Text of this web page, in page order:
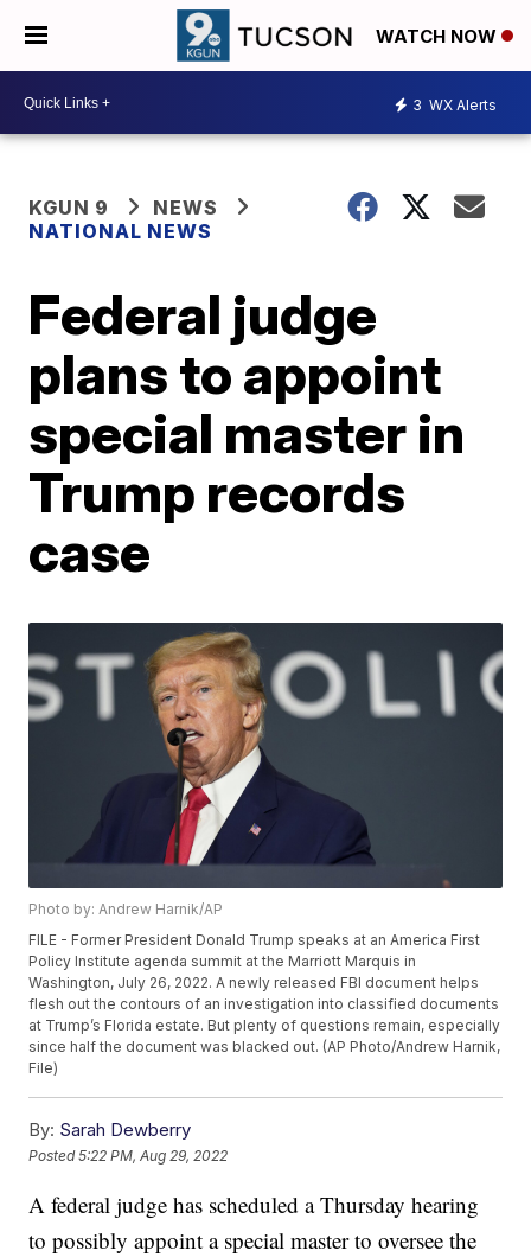
WATCH NOW
3 WX Alerts
KGUN 9
NEWS
NATIONAL NEWS
Federal judge
plans to appoint
special master in
Trump records
case
Photo by: Andrew Harnik/AP
FILE - Former President Donald Trump speaks at an America First
Policy Institute agenda summit at the Marriott Marquis in
Washington, July 26, 2022. A newly released FBI document helps
flesh out the contours of an investigation into classified documents
at Trump’s Florida estate. But plenty of questions remain, especially
since half the document was blacked out. (AP Photo/Andrew Harnik,
File)
By: Sarah Dewberry
Posted5:22 PM, Aug 29, 2022
A federal judge has scheduled a Thursday hearing
to possibly appoint a special master to oversee the